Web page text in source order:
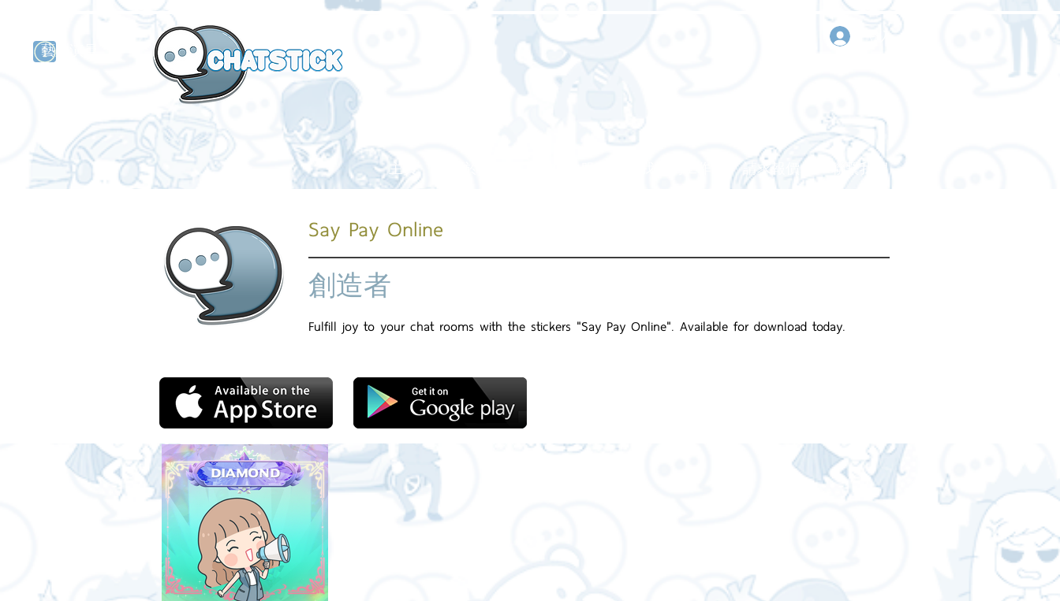
藝人演員
登入
主頁 請求報價 聯繫我們
Say Pay Online
創造者
Fulfill joy to your chat rooms with the stickers "Say Pay Online". Available for download today.